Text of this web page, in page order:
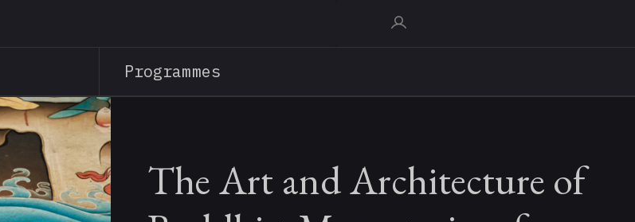
contentProgrammes
The Art and Architecture of